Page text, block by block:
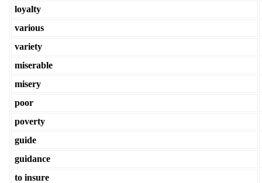
loyalty
various
variety
miserable
misery
poor
poverty
guide
guidance
to insure